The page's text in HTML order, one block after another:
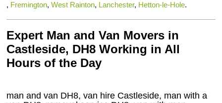
, Fremington,West Rainton, Lanchester, Hetton-le-Hole.
Expert Man and Van Movers in
Castleside, DH8 Working in All
Hours of the Day
man and van DH8, van hire Castleside, man with a